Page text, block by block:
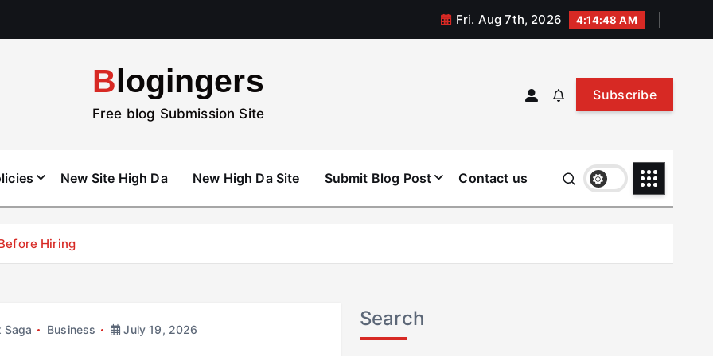
Fri. Aug 7th, 2026 4:14:49 AM
Blogingers
Free blog Submission Site
Subscribe
New Site High Da New High Da Site Submit Blog Post Contact us
Hiring
Saga Business July 19, 2026 Search